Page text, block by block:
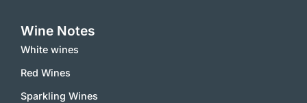
Wine Notes
White wines
Red Wines
Sparkling Wines